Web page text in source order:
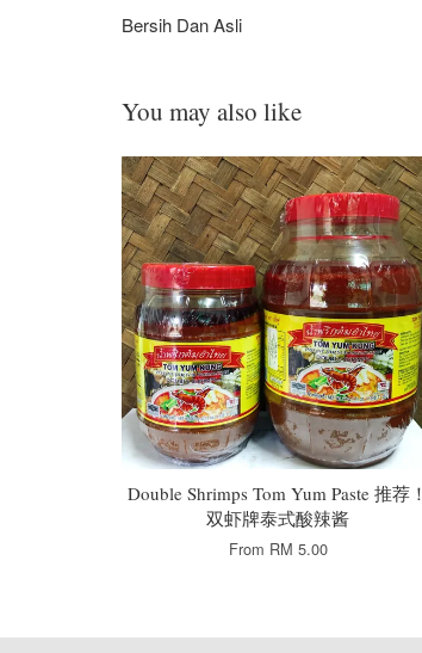
Bersih Dan Asli
You may also like
Double Shrimps Tom Yum Paste 推荐！
双虾牌泰式酸辣酱
From RM 5.00